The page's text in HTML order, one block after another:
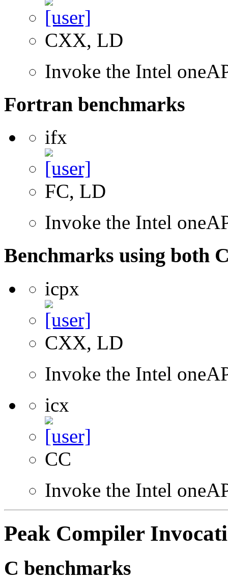
CXX, LD
Invoke the Intel
Fortran benchmarks
ifx
FC, LD
Invoke the Intel
Benchmarks using both
icpx
CXX, LD
Invoke the Intel
icx
CC
Invoke the Intel
Peak Compiler
C benchmarks